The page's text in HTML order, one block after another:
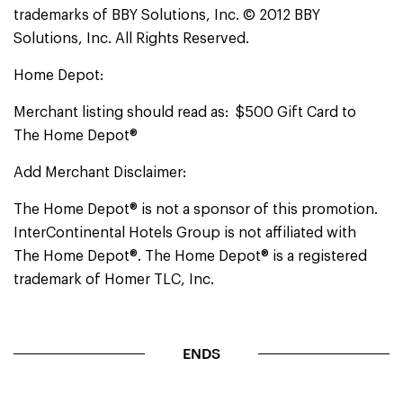
trademarks of BBY Solutions, Inc. © 2012 BBY
Solutions, Inc. All Rights Reserved.
Home Depot:
Merchant listing should read as: $500 Gift Card to
The Home Depot®
Add Merchant Disclaimer:
The Home Depot® is not a sponsor of this promotion.
InterContinental Hotels Group is not affiliated with
The Home Depot®. The Home Depot® is a registered
trademark of Homer TLC, Inc.
ENDS